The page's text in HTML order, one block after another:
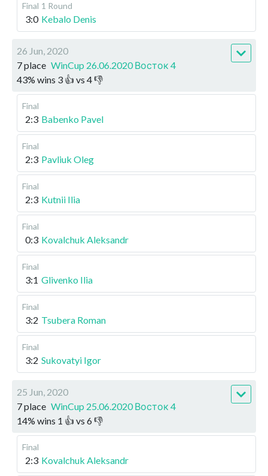
Final 1 Round
3:0 Kebalo Denis
26 Jun, 2020
7 place WinCup 26.06.2020 Восток 4
43% wins 3 👍 vs 4👎
Final
2:3 Babenko Pavel
Final
2:3 Pavliuk Oleg
Final
2:3 Kutnii Ilia
Final
0:3 Kovalchuk Aleksandr
Final
3:1 Glivenko Ilia
Final
3:2 Tsubera Roman
Final
3:2 Sukovatyi Igor
25 Jun, 2020
7 place WinCup 25.06.2020 Восток 4
14% wins 1 👍 vs 6👎
Final
2:3 Kovalchuk Aleksandr